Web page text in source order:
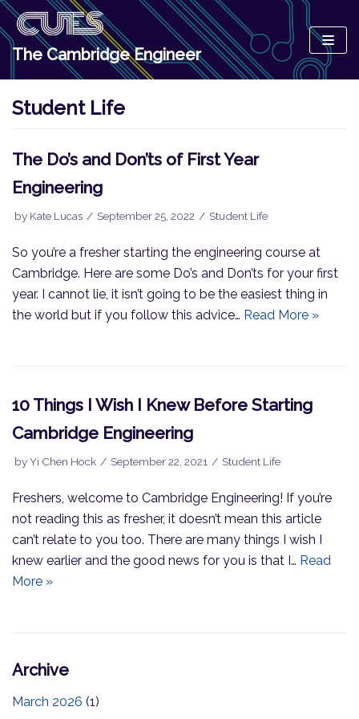
Skip
to
content
The Cambridge Engineer
Student Life
The Do’s and Don’ts of First Year
Engineering
by Kate Lucas September 25, 2022 Student Life
So you’re a fresher starting the engineering course at
Cambridge. Here are some Do’s and Don’ts for your first
year. I cannot lie, it isn’t going to be the easiest thing in
the world but if you follow this advice… Read More »
10 Things I Wish I Knew Before Starting
Cambridge Engineering
byYi Chen Hock September 22, 2021 Student Life
Freshers, welcome to Cambridge Engineering! If you’re
not reading this as fresher, it doesn’t mean this article
can’t relate to you too. There are many things I wish I
knew earlier and the good news for you is that I… Read
More »
Archive
March 2026 (1)